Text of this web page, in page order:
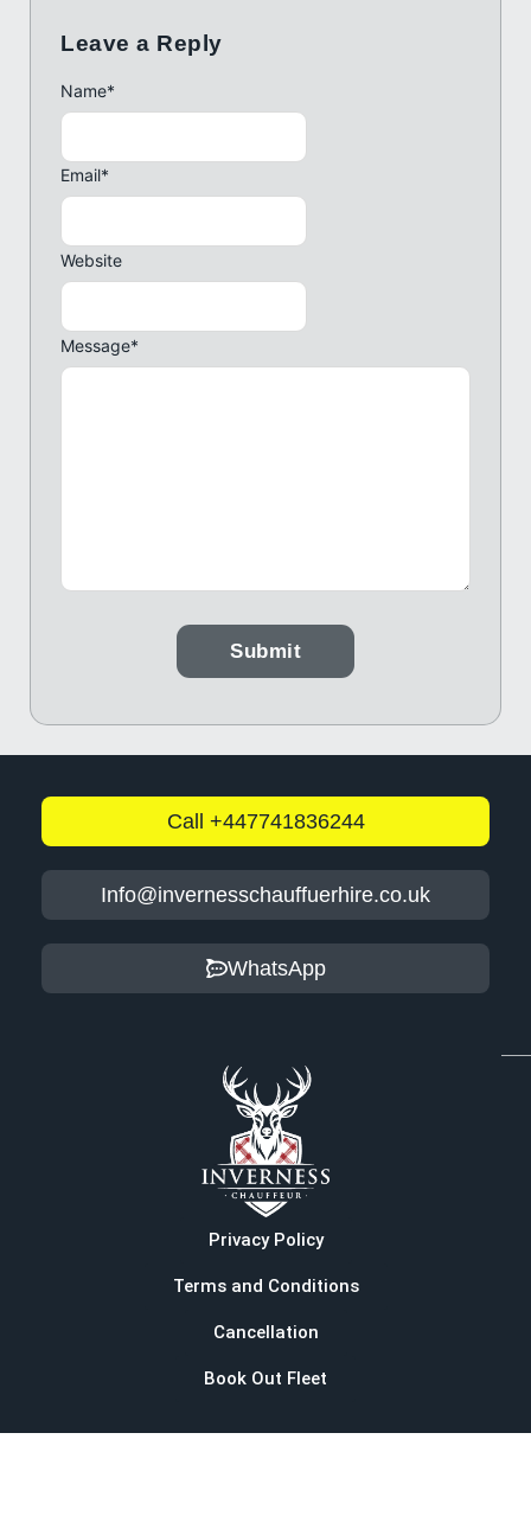
Leave a Reply
Message*
Name*
Email*
Website
Call +447741836244
WhatsApp
Info@invernesschauffuerhire.co.uk
Privacy Policy
Terms and Conditions
Cancellation
Book Out Fleet